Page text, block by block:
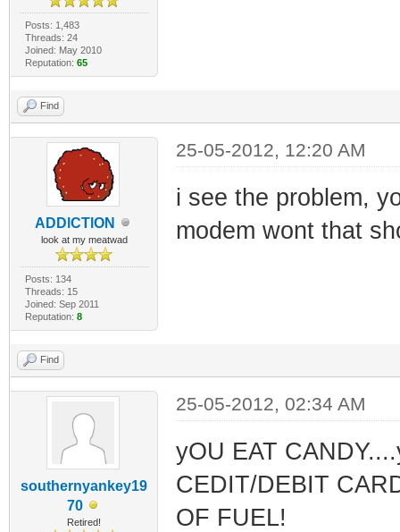
Posts: 1,483
Threads: 24
Joined: May 2010
Reputation: 65
Find
ADDlCTlON
look at my meatwad
Posts: 134
Threads: 15
Joined: Sep 2011
Reputation: 8
25-05-2012, 12:20 AM
i see the problem,
modem wont that
Find
southernyankey19
70
Retired!
25-05-2012, 02:34 AM
yOU EAT
CEDIT/DEBIT
OF FUEL!